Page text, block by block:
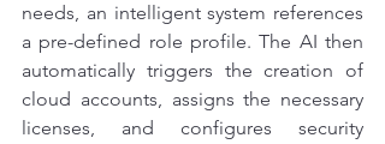
needs, an intelligent system references
a pre-defined role profile. The AI then
automatically triggers the creation of
cloud accounts, assigns the necessary
licenses, and configures security